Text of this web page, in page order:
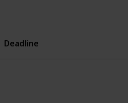
Deadline